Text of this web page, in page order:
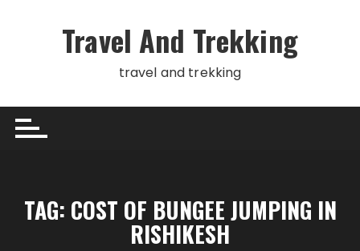
Travel And Trekking
travel and trekking
TAG: COST OF BUNGEE JUMPING IN
RISHIKESH